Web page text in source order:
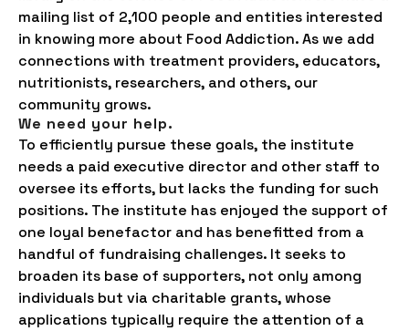
mailing list of 2,100 people and entities interested
in knowing more about Food Addiction. As we add
connections with treatment providers, educators,
nutritionists, researchers, and others, our
community grows.
We need your help.
To efficiently pursue these goals, the institute
needs a paid executive director and other staff to
oversee its efforts, but lacks the funding for such
positions. The institute has enjoyed the support of
one loyal benefactor and has benefitted from a
handful of fundraising challenges. It seeks to
broaden its base of supporters, not only among
individuals but via charitable grants, whose
applications typically require the attention of a